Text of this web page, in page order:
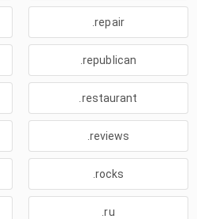
.repair
.republican
.restaurant
.reviews
.rocks
.ru